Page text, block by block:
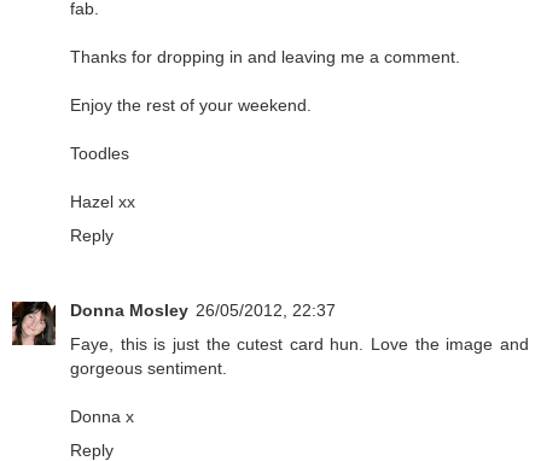
fab.
Thanks for dropping in and leaving me a comment.
Enjoy the rest of your weekend.
Toodles
Hazel xx
Reply
Donna Mosley 26/05/2012, 22:37
Faye, this is just the cutest card hun. Love the image and
gorgeous sentiment.
Donna x
Reply